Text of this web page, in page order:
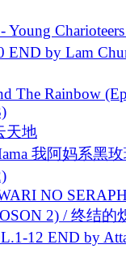
END by Lam
The Rainbow
天地
我阿妈系黑
NO
2) / 终结的
12 END by